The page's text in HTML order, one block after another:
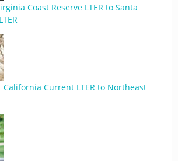
Coast Reserve LTER to Santa
Current LTER to Northeast